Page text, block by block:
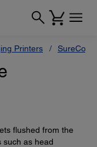
Printers
flushed from the
such as head